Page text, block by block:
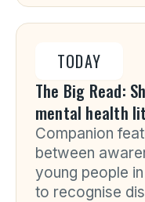
TODAY
The Big Read:
mental health
Companion
between
young people
to recognise